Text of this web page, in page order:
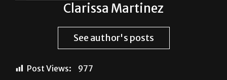
Clarissa Martinez
See author's posts
Post Views: 977